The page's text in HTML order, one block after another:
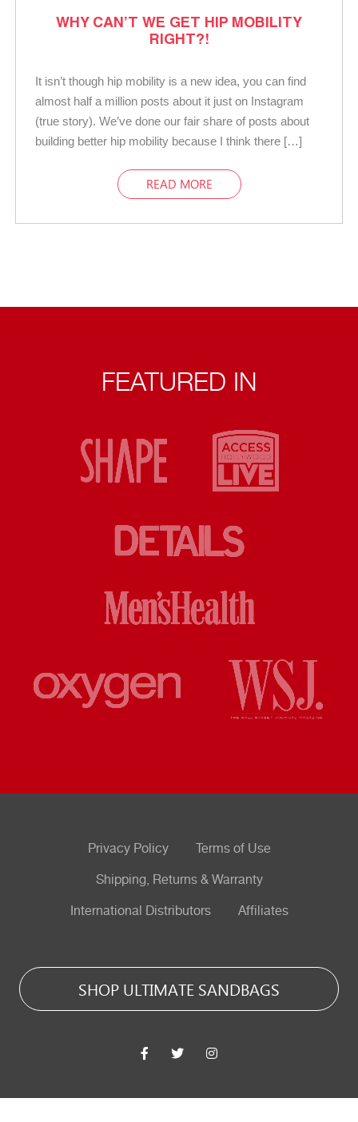
WHY CAN’T WE GET HIP MOBILITY
RIGHT?!
It isn’t though hip mobility is a new idea, you can find
almost half a million posts about it just on Instagram
(true story). We’ve done our fair share of posts about
building better hip mobility because I think there […]
READ MORE
FEATURED IN
Privacy Policy Terms of Use
Shipping, Returns & Warranty
International Distributors Affiliates
SHOP ULTIMATE SANDBAGS